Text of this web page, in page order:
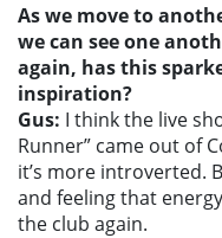
As we move to
we can see one
again, has this
inspiration?
Gus: I think the live
Runner” came out of
it’s more introverted.
and feeling that
the club again.